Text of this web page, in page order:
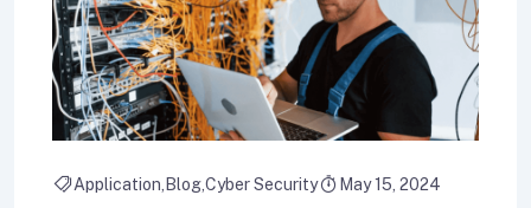
Application BlogCyber Security May 15, 2024